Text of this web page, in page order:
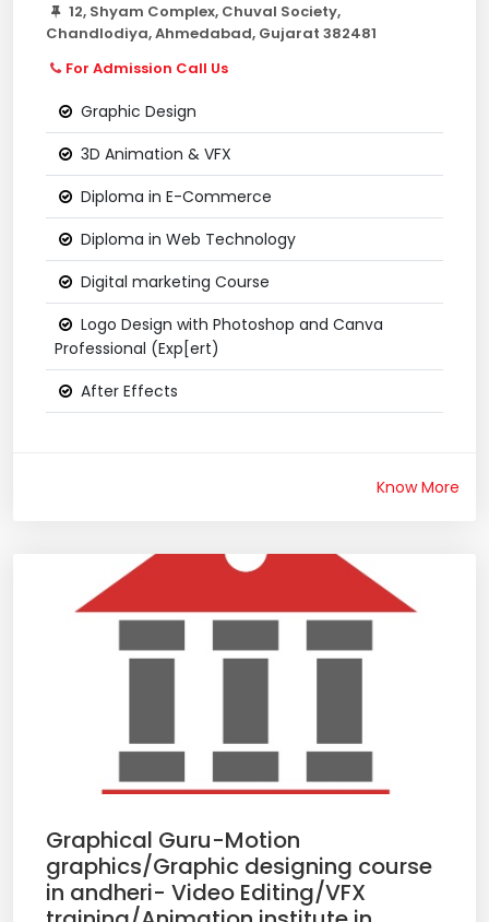
12, Shyam Complex, Chuval Society,
Chandlodiya, Ahmedabad, Gujarat 382481
For Admission Call Us
Graphic Design
3D Animation & VFX
Diploma in E-Commerce
Diploma in Web Technology
Digital marketing Course
Logo Design with Photoshop and Canva
Professional (Exp[ert)
After Effects
Know More
Graphical Guru-Motion
graphics/Graphic designing course
in andheri- Video Editing/VFX